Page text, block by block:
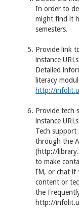
In order to
might find it
semesters.
Provide link
instance URL
Detailed
literacy
http://
Provide tech
instance URL
Tech support
through the
(http://
to make
IM, or chat if
content or
the
http://